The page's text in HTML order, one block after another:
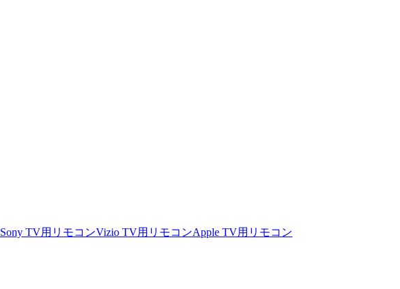
Sony TV用リモコンVizio TV用リモコンApple TV用リモコン